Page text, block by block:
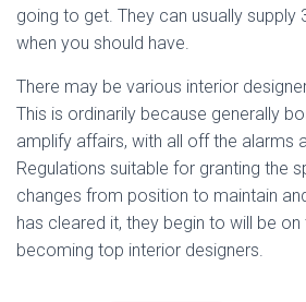
going to get. They can usually supply
when you should have.
There may be various interior
This is ordinarily because generally
amplify affairs, with all off the alarms
Regulations suitable for granting the
changes from position to maintain
has cleared it, they begin to will be
becoming top interior designers.